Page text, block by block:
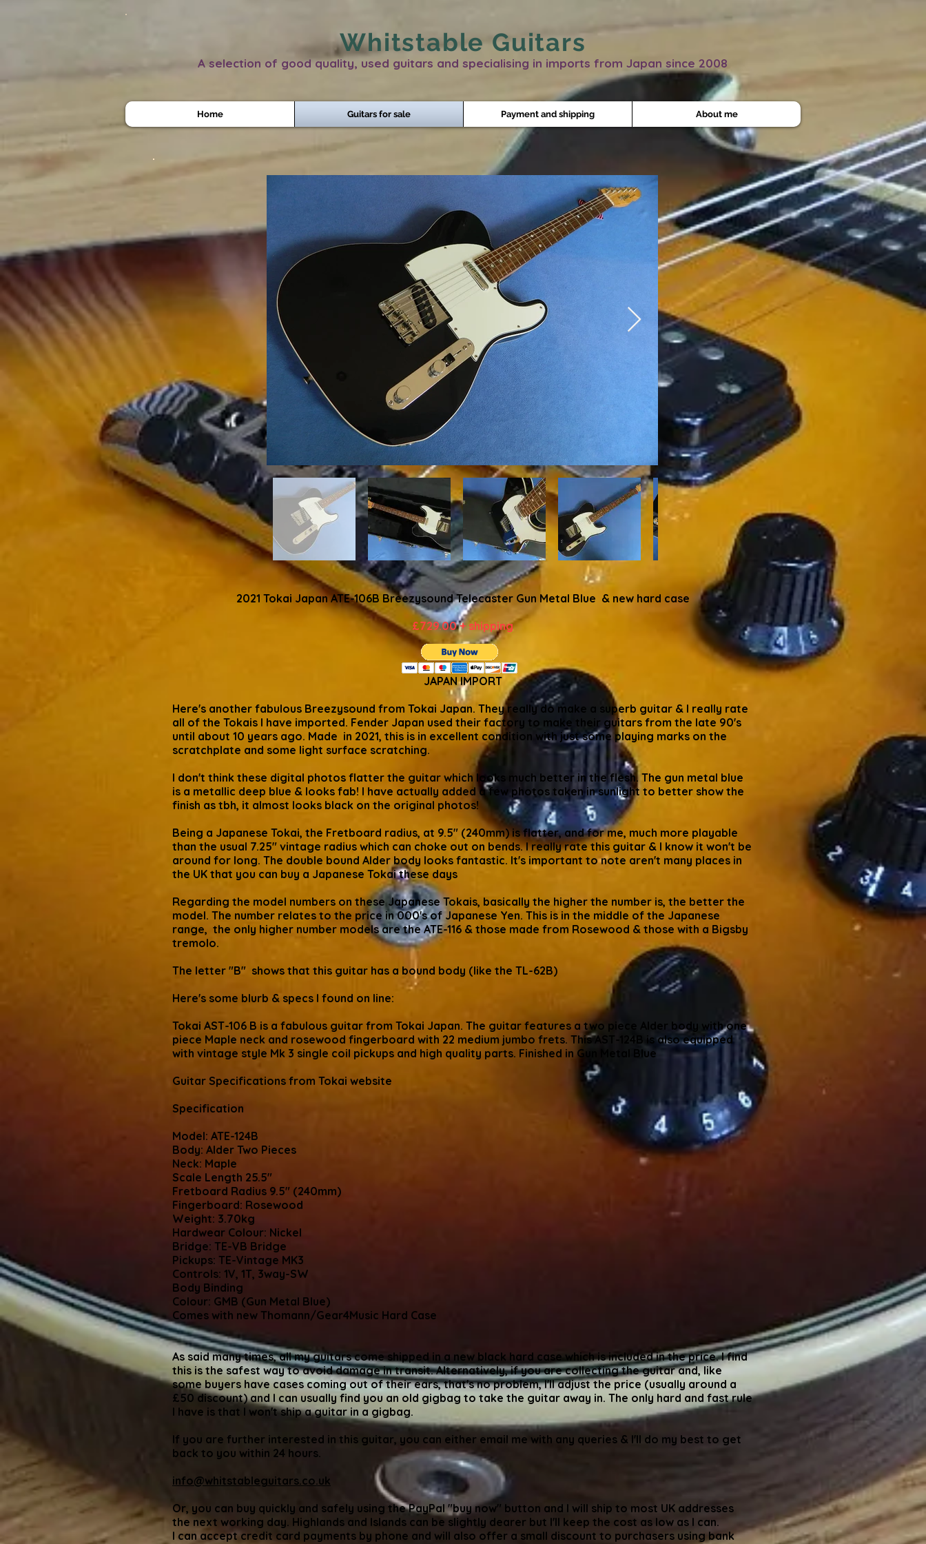
Whitstable Guitars
A selection of good quality, used guitars and specialising in imports from Japan since 2008
Home Guitars for sale Payment and shipping About me
2021 Tokai Japan ATE-106B Breezysound Telecaster Gun Metal Blue & new hard case
£729.00 + shipping
JAPAN IMPORT
Here's another fabulous Breezysound from Tokai Japan. They really do make a superb guitar & I really rate
all of the Tokais I have imported. Fender Japan used their factory to make their guitars from the late 90's
until about 10 years ago. Made in 2021, this is in excellent condition with just some playing marks on the
scratchplate and some light surface scratching.
I don't think these digital photos flatter the guitar which looks much better in the flesh. The gun metal blue
is a metallic deep blue & looks fab! I have actually added a few photos taken in sunlight to better show the
finish as tbh, it almost looks black on the original photos!
Being a Japanese Tokai, the Fretboard radius, at 9.5" (240mm) is flatter, and for me, much more playable
than the usual 7.25" vintage radius which can choke out on bends. I really rate this guitar & I know it won't be
around for long. The double bound Alder body looks fantastic. It's important to note aren't many places in
the UK that you can buy a Japanese Tokai these days
Regarding the model numbers on these Japanese Tokais, basically the higher the number is, the better the
model. The number relates to the price in 000's of Japanese Yen. This is in the middle of the Japanese
range, the only higher number models are the ATE-116 & those made from Rosewood & those with a Bigsby
tremolo.
The letter "B" shows that this guitar has a bound body (like the TL-62B)
Here's some blurb & specs I found on line:
Tokai AST-106 B is a fabulous guitar from Tokai Japan. The guitar features a two piece Alder body with one
piece Maple neck and rosewood fingerboard with 22 medium jumbo frets. This AST-124B is also equipped
with vintage style Mk 3 single coil pickups and high quality parts. Finished in Gun Metal Blue
Guitar Specifications from Tokai website
Specification
Model: ATE-124B
Body: Alder Two Pieces
Neck: Maple
Scale Length 25.5"
Fretboard Radius 9.5" (240mm)
Fingerboard: Rosewood
Weight: 3.70kg
Hardwear Colour: Nickel
Bridge: TE-VB Bridge
Pickups: TE-Vintage MK3
Controls: 1V, 1T, 3way-SW
Body Binding
Colour: GMB (Gun Metal Blue)
Comes with new Thomann/Gear4Music Hard Case
As said many times, all my guitars come shipped in a new black hard case which is included in the price. I find
this is the safest way to avoid damage in transit. Alternatively, if you are collecting the guitar and, like
some buyers have cases coming out of their ears, that's no problem, I'll adjust the price (usually around a
£50 discount) and I can usually find you an old gigbag to take the guitar away in. The only hard and fast rule
I have is that I won't ship a guitar in a gigbag.
If you are further interested in this guitar, you can either email me with any queries & I'll do my best to get
back to you within 24 hours.
info@whitstableguitars.co.uk
Or, you can buy quickly and safely using the PayPal "buy now" button and I will ship to most UK addresses
the next working day. Highlands and Islands can be slightly dearer but I'll keep the cost as low as I can.
I can accept credit card payments by phone and will also offer a small discount to purchasers using bank